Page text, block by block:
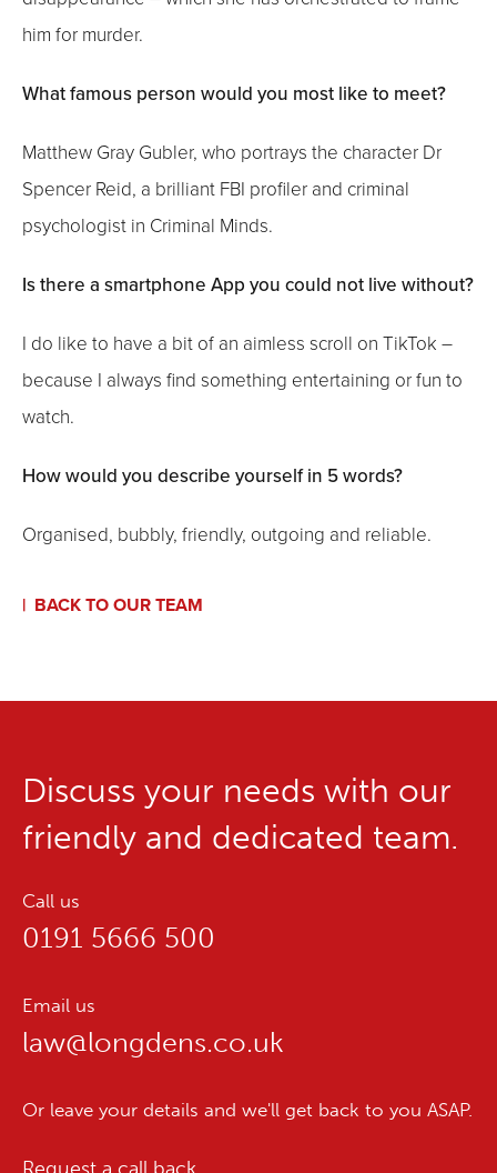
him for murder.
What famous person would you most like to meet?
Matthew Gray Gubler, who portrays the character Dr
Spencer Reid, a brilliant FBI profiler and criminal
psychologist in Criminal Minds.
Is there a smartphone App you could not live without?
I do like to have a bit of an aimless scroll on TikTok –
because I always find something entertaining or fun to
watch.
How would you describe yourself in 5 words?
Organised, bubbly, friendly, outgoing and reliable.
BACK TO OUR TEAM
Discuss your needs with our
friendly and dedicated team.
Call us
0191 5666 500
Email us
law@longdens.co.uk
Or leave your details and we'll get back to you ASAP.